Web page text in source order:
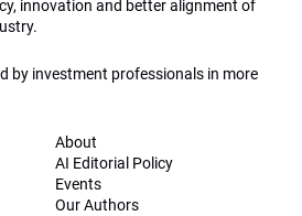
innovation and better alignment of
by investment professionals in more
About
AI Editorial Policy
Events
Our Authors